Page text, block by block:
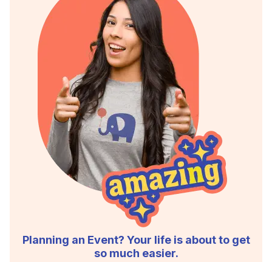
Planning an Event? Your life is about to get
so much easier.